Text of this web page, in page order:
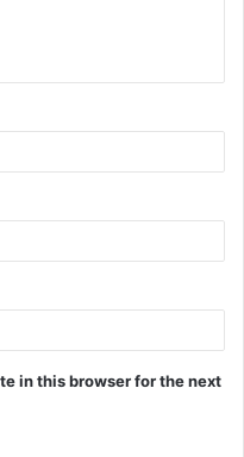
in this browser for the next